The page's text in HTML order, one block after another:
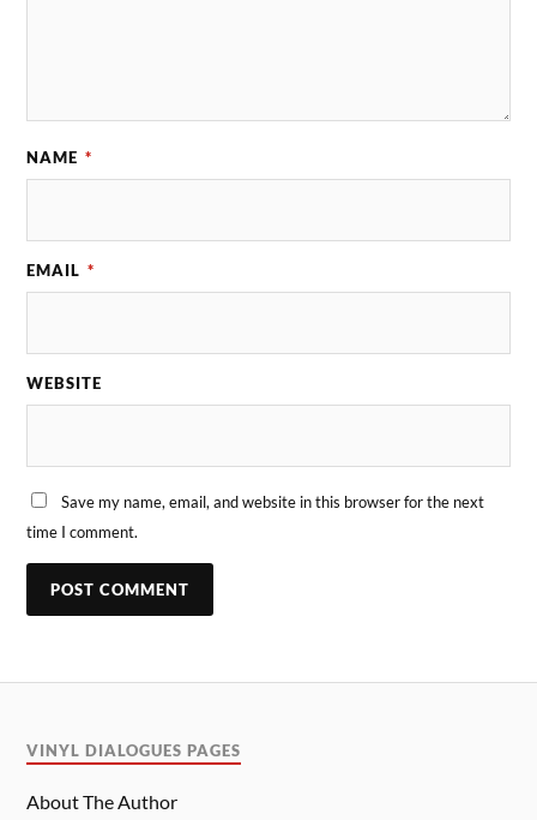
NAME *
EMAIL *
WEBSITE
Save my name, email, and website in this browser for the next
time I comment.
VINYL DIALOGUES PAGES
About The Author